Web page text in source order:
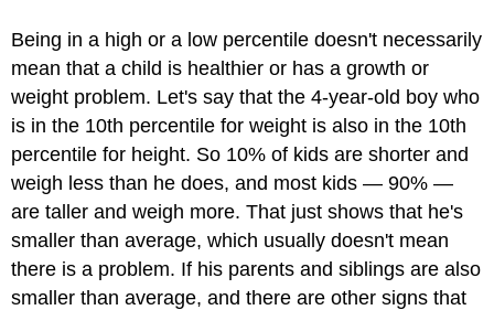
Being in a high or a low percentile doesn't necessarily
mean that a child is healthier or has a growth or
weight problem. Let's say that the 4-year-old boy who
is in the 10th percentile for weight is also in the 10th
percentile for height. So 10% of kids are shorter and
weigh less than he does, and most kids — 90% —
are taller and weigh more. That just shows that he's
smaller than average, which usually doesn't mean
there is a problem. If his parents and siblings are also
smaller than average, and there are other signs that